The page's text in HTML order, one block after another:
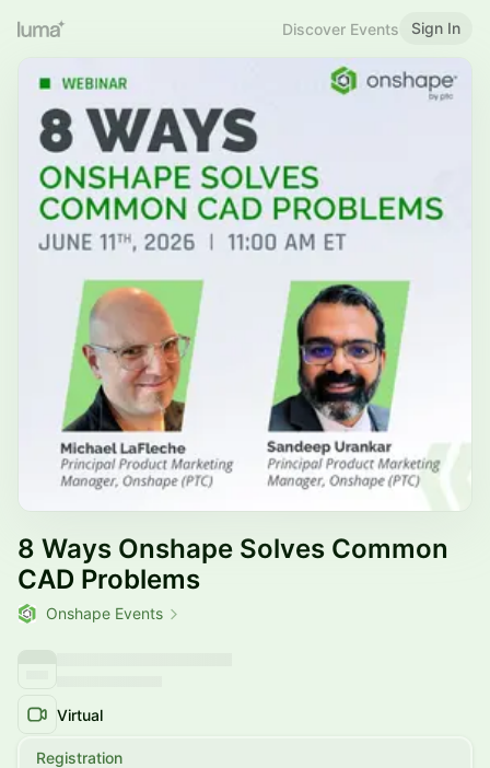
Discover Events Sign In
8 Ways Onshape Solves Common
CAD Problems
Onshape Events
Virtual
Registration